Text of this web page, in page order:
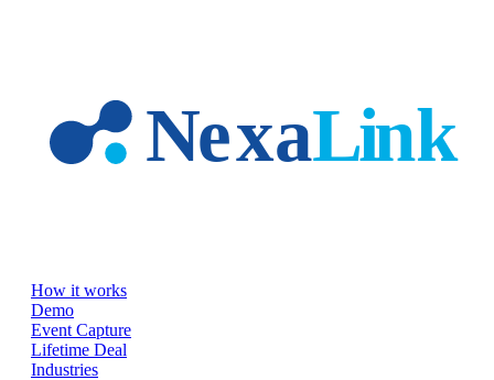
How it works
Demo
Event Capture
Lifetime Deal
Industries